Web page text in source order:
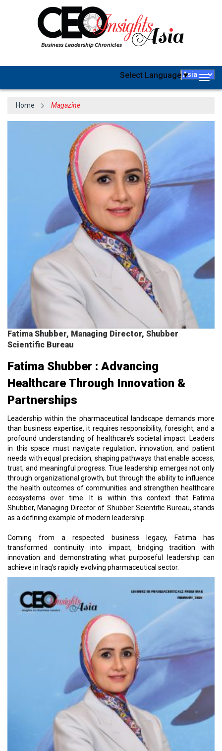
Select Language▼
Home Magazine
Fatima Shubber, Managing Director, Shubber
Scientific Bureau
Fatima Shubber : Advancing
Healthcare Through Innovation &
Partnerships
Leadership within the pharmaceutical landscape demands more
than business expertise, it requires responsibility, foresight, and a
profound understanding of healthcare’s societal impact. Leaders
in this space must navigate regulation, innovation, and patient
needs with equal precision, shaping pathways that enable access,
trust, and meaningful progress. True leadership emerges not only
through organizational growth, but through the ability to influence
the health outcomes of communities and strengthen healthcare
ecosystems over time. It is within this context that Fatima
Shubber, Managing Director of Shubber Scientific Bureau, stands
as a defining example of modern leadership.
Coming from a respected business legacy, Fatima has
transformed continuity into impact, bridging tradition with
innovation and demonstrating what purposeful leadership can
achieve in Iraq’s rapidly evolving pharmaceutical sector.